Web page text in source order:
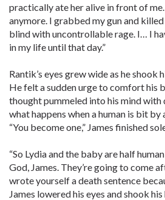
practically ate her alive in front of
anymore. I grabbed my gun and
blind with uncontrollable rage. I… I
in my life until that day.”
Rantik’s eyes grew wide as he shook
He felt a sudden urge to comfort his
thought pummeled into his mind with
what happens when a human is bit by
“You become one,” James finished
“So Lydia and the baby are half
God, James. They’re going to come
wrote yourself a death sentence
James lowered his eyes and shook